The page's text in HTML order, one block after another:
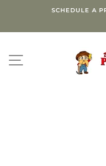
content
SCHEDULE A
SITE NAVIGATION